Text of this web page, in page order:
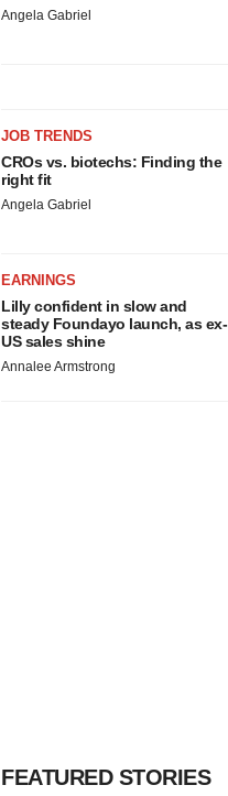
Angela Gabriel
JOB TRENDS
CROs vs. biotechs: Finding the
right fit
Angela Gabriel
EARNINGS
Lilly confident in slow and
steady Foundayo launch, as ex-
US sales shine
Annalee Armstrong
FEATURED STORIES